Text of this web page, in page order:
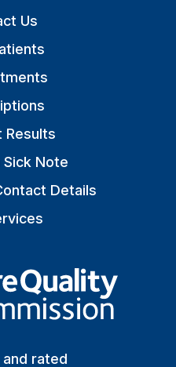
Us
Results
Sick Note
Details
The Care Quality
rated